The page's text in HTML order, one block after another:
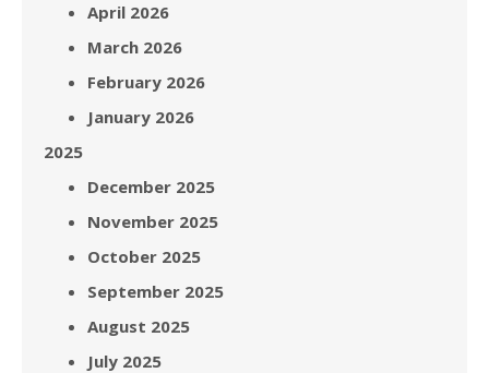
April 2026
March 2026
February 2026
January 2026
2025
December 2025
November 2025
October 2025
September 2025
August 2025
July 2025